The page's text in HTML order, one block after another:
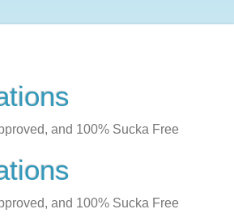
and 100% Sucka Free
and 100% Sucka Free